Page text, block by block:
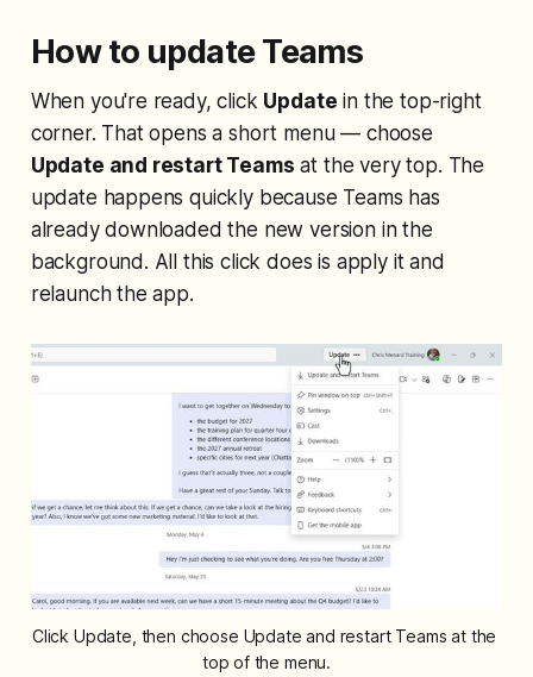
How to update Teams
When you're ready, click Update in the top-right
corner. That opens a short menu — choose
Update and restart Teams at the very top. The
update happens quickly because Teams has
already downloaded the new version in the
background. All this click does is apply it and
relaunch the app.
Click Update, then choose Update and restart Teams at the
top of the menu.